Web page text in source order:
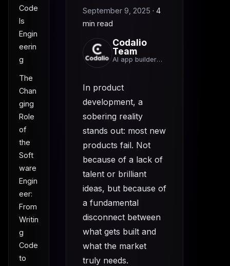
Code
Is
Engin
eerin
g
The
Chan
ging
Role
of
the
Soft
ware
Engin
eer:
From
Writin
g
Code
to
September 9, 2025 · 4
min read
Codalio
Team
AI app builder
In product
development, a
sobering reality
stands out: most new
products fail. Not
because of a lack of
talent or brilliant
ideas, but because of
a fundamental
disconnect between
what gets built and
what the market
truly needs.